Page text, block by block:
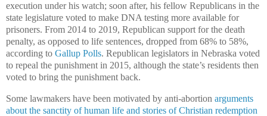
execution under his watch; soon after, his fellow Republicans in the
state legislature voted to make DNA testing more available for
prisoners. From 2014 to 2019, Republican support for the death
penalty, as opposed to life sentences, dropped from 68% to 58%,
according to Gallup Polls. Republican legislators in Nebraska voted
to repeal the punishment in 2015, although the state’s residents then
voted to bring the punishment back.
Some lawmakers have been motivated by anti-abortion arguments
about the sanctity of human life and stories of Christian redemption